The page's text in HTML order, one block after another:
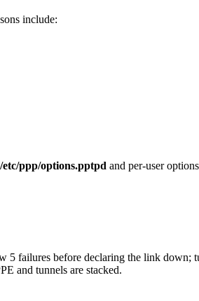
include:
/etc/ppp/options.pptpd and per-user
5 failures before declaring the link down;
and tunnels are stacked.